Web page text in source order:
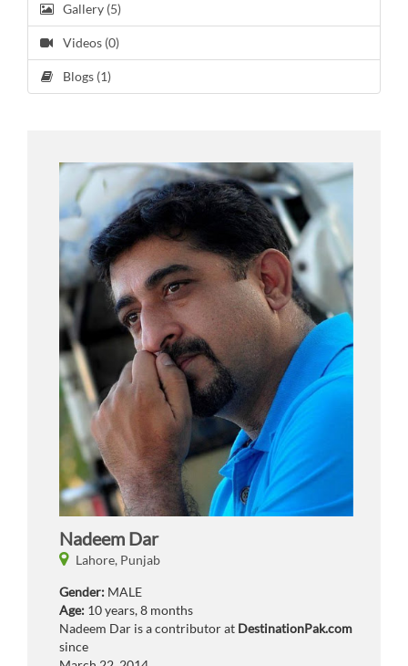
Gallery (5)
Videos (0)
Blogs (1)
Nadeem Dar
Lahore, Punjab
Gender: MALE
Age: 10 years, 8 months
Nadeem Dar is a contributor at DestinationPak.com
since